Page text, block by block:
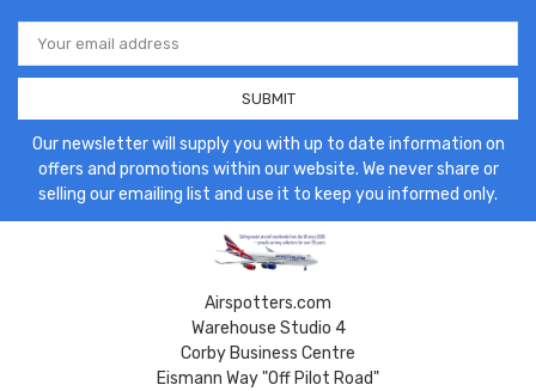
Email
Address
Our newsletter will supply you with up to date information on
offers and promotions within our website. We never share or
selling our emailing list and use it to keep you informed only.
Airspotters.com
Warehouse Studio 4
Corby Business Centre
Eismann Way "Off Pilot Road"